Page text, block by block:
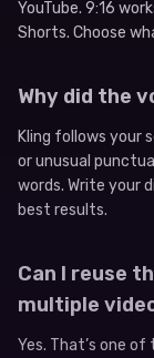
YouTube. 9:16
Shorts. Choose
Why did the
Kling follows your
or unusual
words. Write your
best results.
Can I reuse
multiple
Yes. That’s one